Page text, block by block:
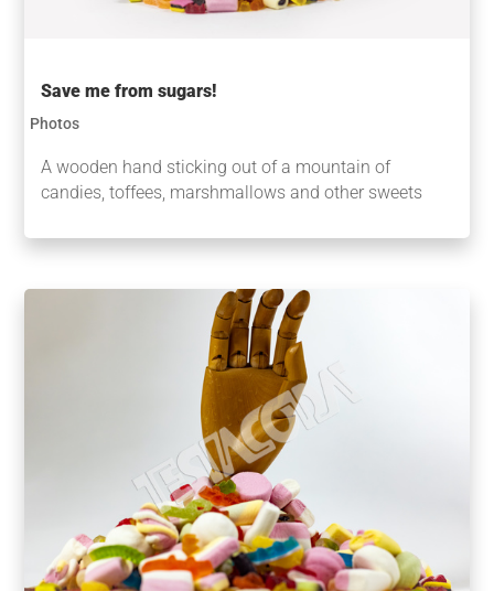
Save me from sugars!
Photos
A wooden hand sticking out of a mountain of
candies, toffees, marshmallows and other sweets